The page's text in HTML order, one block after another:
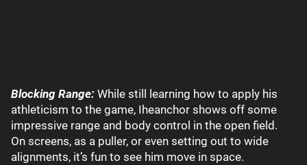
Blocking Range: While still learning how to apply his
athleticism to the game, Iheanchor shows off some
impressive range and body control in the open field.
On screens, as a puller, or even setting out to wide
alignments, it’s fun to see him move in space.